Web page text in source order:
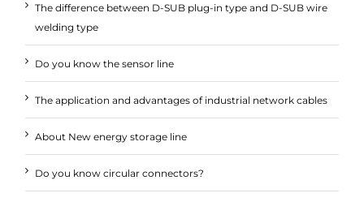
The difference between D-SUB plug-in type and D-SUB wire
welding type
Do you know the sensor line
The application and advantages of industrial network cables
About New energy storage line
Do you know circular connectors?